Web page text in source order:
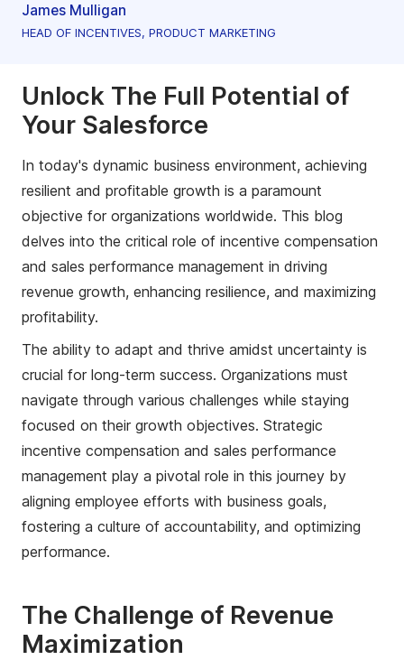
James Mulligan
HEAD OF INCENTIVES, PRODUCT MARKETING
Unlock The Full Potential of
Your Salesforce
In today's dynamic business environment, achieving
resilient and profitable growth is a paramount
objective for organizations worldwide. This blog
delves into the critical role of incentive compensation
and sales performance management in driving
revenue growth, enhancing resilience, and maximizing
profitability.
The ability to adapt and thrive amidst uncertainty is
crucial for long-term success. Organizations must
navigate through various challenges while staying
focused on their growth objectives. Strategic
incentive compensation and sales performance
management play a pivotal role in this journey by
aligning employee efforts with business goals,
fostering a culture of accountability, and optimizing
performance.
The Challenge of Revenue
Maximization